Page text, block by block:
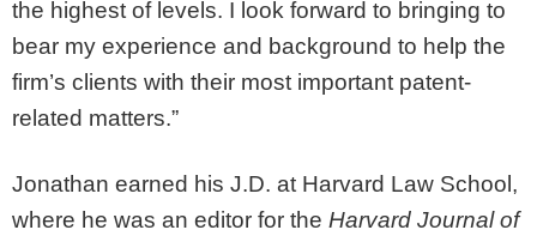
the highest of levels. I look forward to bringing to
bear my experience and background to help the
firm’s clients with their most important patent-
related matters.”
Jonathan earned his J.D. at Harvard Law School,
where he was an editor for the Harvard Journal of